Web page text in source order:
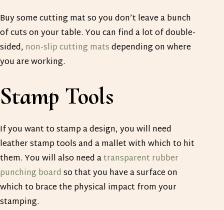
Buy some cutting mat so you don’t leave a bunch
of cuts on your table. You can find a lot of double-
sided, non-slip cutting matsdepending on where
you are working.
Stamp Tools
If you want to stamp a design, you will need
leather stamp tools and a mallet with which to hit
them. You will also need atransparent rubber
punching board so that you have a surface on
which to brace the physical impact from your
stamping.